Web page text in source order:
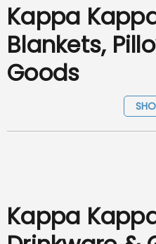
Kappa
Blankets,
Goods
Kappa